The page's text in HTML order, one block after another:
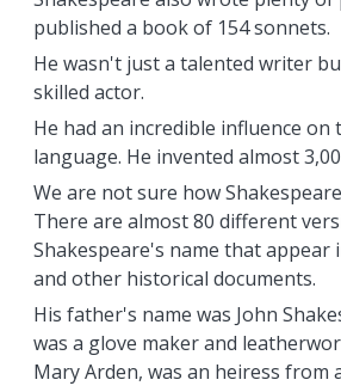
published a book of 154 sonnets.
He wasn't just a talented writer
skilled actor.
He had an incredible influence on
language. He invented almost
We are not sure how
There are almost 80 different
Shakespeare's name that appear
and other historical documents.
His father's name was John
was a glove maker and
Mary Arden, was an heiress from